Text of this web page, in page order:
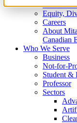
What We
Equity,
Careers
About
Canadian
Who We Serve
Business
Not-for-
Student &
Professor
Sectors